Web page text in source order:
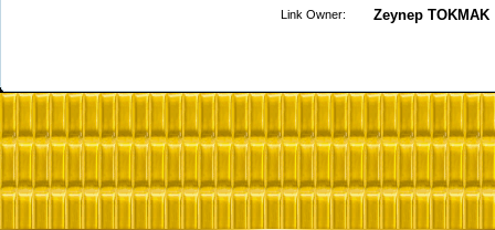
Link Owner: Zeynep TOKMAK